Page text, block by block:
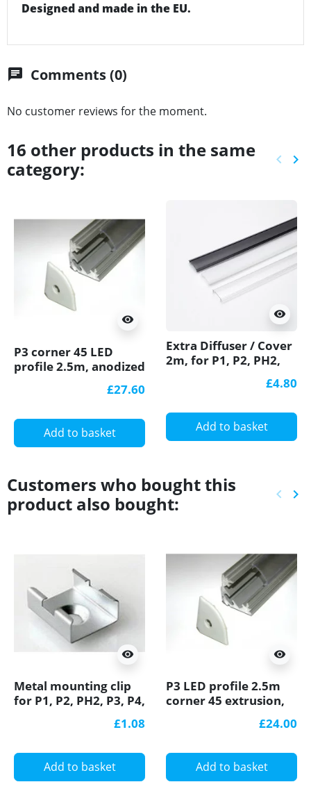
Designed and made in the EU.
chat Comments (0)
No customer reviews for the moment.
16 other products in the same
category:
keyboard_arrow_left keyboard_arrow_right
visibility
P3 corner 45 LED
profile 2.5m, anodized
£27.60
Add to basket
visibility
Extra Diffuser / Cover
2m, for P1, P2, PH2,
£4.80
Add to basket
Customers who bought this
product also bought:
keyboard_arrow_left keyboard_arrow_right
visibility
Metal mounting clip
for P1, P2, PH2, P3, P4,
£1.08
Add to basket
visibility
P3 LED profile 2.5m
corner 45 extrusion,
£24.00
Add to basket